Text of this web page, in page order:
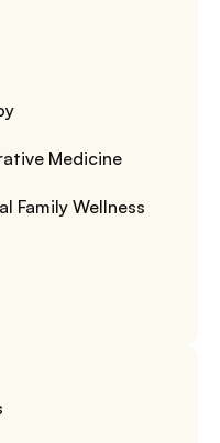
Medicine
Family Wellness